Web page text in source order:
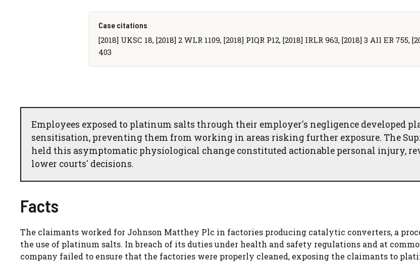
Case citations
[2018] UKSC 18, [2018] 2 WLR 1109, [2018] PIQR P12, [2018] IRLR 963, [2018] 3 All ER 755,
403
Employees exposed to platinum salts through their employer's negligence developed
sensitisation, preventing them from working in areas risking further exposure. The
held this asymptomatic physiological change constituted actionable personal injury,
lower courts' decisions.
Facts
The claimants worked for Johnson Matthey Plc in factories producing catalytic converters, a
the use of platinum salts. In breach of its duties under health and safety regulations and at
company failed to ensure that the factories were properly cleaned, exposing the claimants to